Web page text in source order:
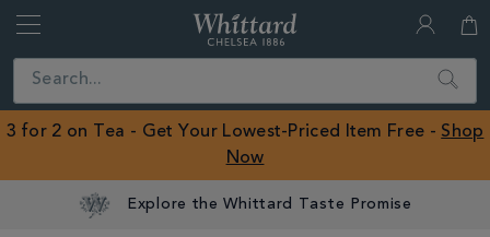
Close
ROW
Search
3 for 2 on Tea - Get Your Lowest-Priced Item Free - Shop
Now
Explore the Whittard Taste Promise